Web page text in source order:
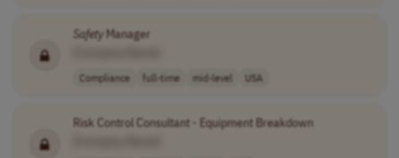
SafetyManager
Compliance full-time mid-level USA
Risk Control Consultant - Equipment Breakdown